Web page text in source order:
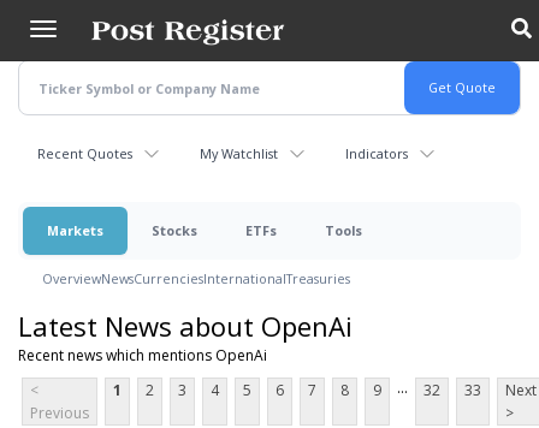
main
content
Recent Quotes My Watchlist Indicators
Markets Stocks ETFs Tools
OverviewNewsCurrenciesInternationalTreasuries
Latest News about OpenAi
Recent news which mentions OpenAi
<
Previous
1 2 3 4 5 6 7 8 9 ... 32 33
Next
>